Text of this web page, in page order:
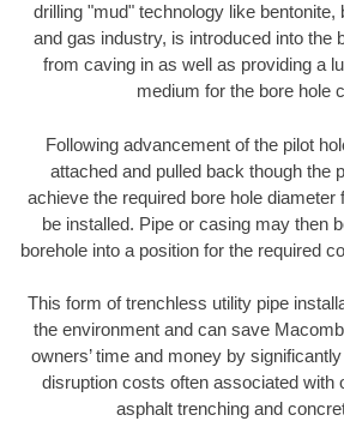
drilling "mud" technology like bentonite,
and gas industry, is introduced into the
from caving in as well as providing a
medium for the bore hole
Following advancement of the pilot
attached and pulled back though the
achieve the required bore hole diameter
be installed. Pipe or casing may then
borehole into a position for the required
This form of trenchless utility pipe
the environment and can save
owners’ time and money by
disruption costs often associated with
asphalt trenching and